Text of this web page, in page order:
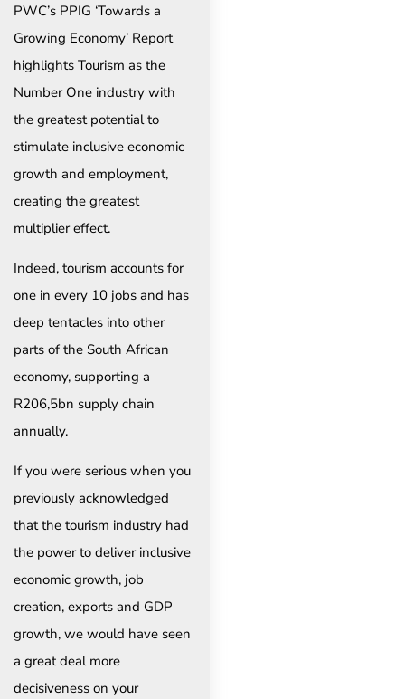
PWC’s PPIG ‘Towards a
Growing Economy’ Report
highlights Tourism as the
Number One industry with
the greatest potential to
stimulate inclusive economic
growth and employment,
creating the greatest
multiplier effect.
Indeed, tourism accounts for
one in every 10 jobs and has
deep tentacles into other
parts of the South African
economy, supporting a
R206,5bn supply chain
annually.
If you were serious when you
previously acknowledged
that the tourism industry had
the power to deliver inclusive
economic growth, job
creation, exports and GDP
growth, we would have seen
a great deal more
decisiveness on your